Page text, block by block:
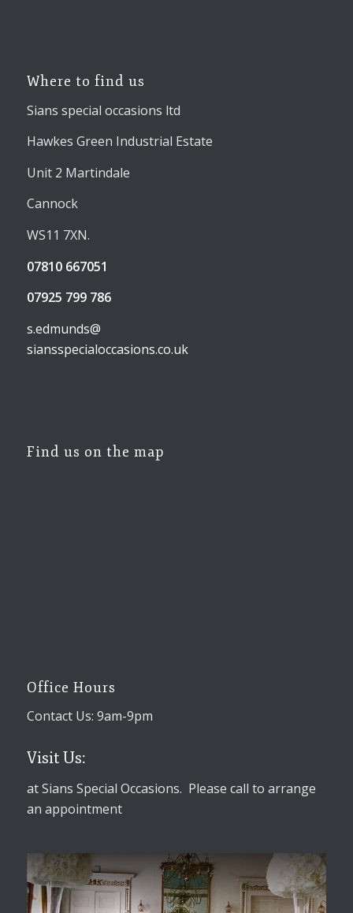
Where to find us
Sians special occasions ltd
Hawkes Green Industrial Estate
Unit 2 Martindale
Cannock
WS11 7XN.
07810 667051
07925 799 786
s.edmunds@
siansspecialoccasions.co.uk
Find us on the map
Office Hours
Contact Us: 9am-9pm
Visit Us:
at Sians Special Occasions. Please call to arrange
an appointment